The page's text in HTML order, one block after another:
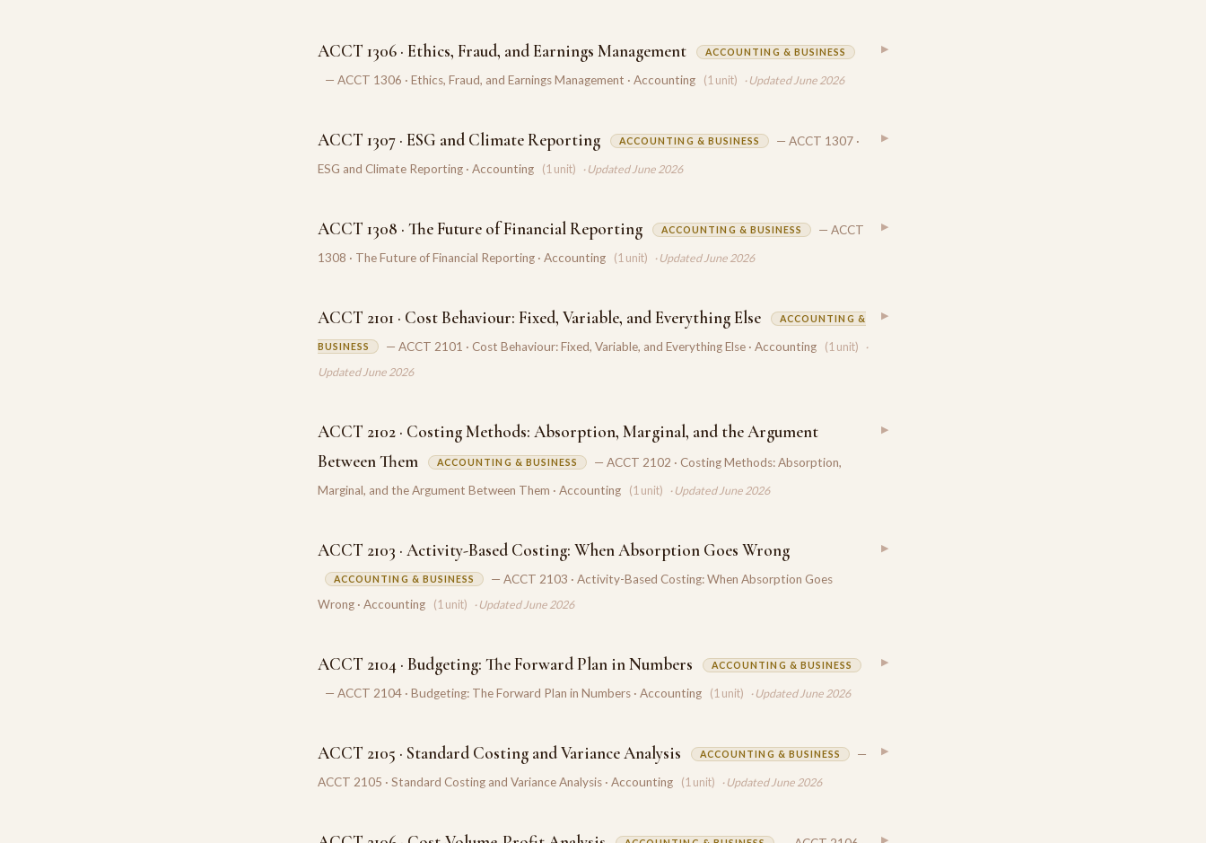
ACCT 1306 · Ethics, Fraud, and Earnings Management ACCOUNTING & BUSINESS
— ACCT 1306 · Ethics, Fraud, and Earnings Management · Accounting (1 unit) · Updated June 2026
▶
ACCT 1307 · ESG and Climate Reporting ACCOUNTING & BUSINESS
— ACCT 1307 ·
ESG and Climate Reporting · Accounting
(1 unit) · Updated June 2026
▶
ACCT 1308 · The Future of Financial Reporting ACCOUNTING & BUSINESS
— ACCT
1308 · The Future of Financial Reporting · Accounting
(1 unit) · Updated June 2026
▶
ACCT 2101 · Cost Behaviour: Fixed, Variable, and Everything Else ACCOUNTING &
BUSINESS — ACCT 2101 · Cost Behaviour: Fixed, Variable, and Everything Else · Accounting (1 unit)
·
Updated June 2026
▶
ACCT 2102 · Costing Methods: Absorption, Marginal, and the Argument
Between Them
ACCOUNTING & BUSINESS
— ACCT 2102 · Costing Methods: Absorption,
Marginal, and the Argument Between Them · Accounting
(1 unit) · Updated June 2026
▶
ACCT 2103 · Activity-Based Costing: When Absorption Goes Wrong
ACCOUNTING & BUSINESS
— ACCT 2103 · Activity-Based Costing: When Absorption Goes
Wrong · Accounting
(1 unit) · Updated June 2026
▶
ACCT 2104 · Budgeting: The Forward Plan in Numbers ACCOUNTING & BUSINESS
— ACCT 2104 · Budgeting: The Forward Plan in Numbers · Accounting (1 unit) · Updated June 2026
▶
ACCT 2105 · Standard Costing and Variance Analysis ACCOUNTING & BUSINESS
—
ACCT 2105 · Standard Costing and Variance Analysis · Accounting
(1 unit) · Updated June 2026
▶
▶